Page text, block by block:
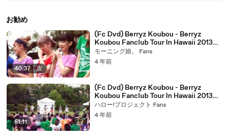
お勧め
40:37 | 次
(Fc Dvd) Berryz Koubou - Berryz
Koubou Fanclub Tour In Hawaii 2013
[Disc.1] (2013.07.26)-1
モーニング娘。 Fans
4 年前
51:11
(Fc Dvd) Berryz Koubou - Berryz
Koubou Fanclub Tour In Hawaii 2013
[Disc.2] (2013.07.26)-1
ハロー!プロジェクト Fans
4 年前